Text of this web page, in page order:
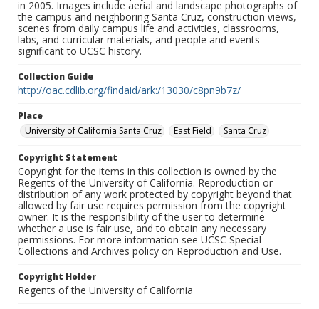
in 2005. Images include aerial and landscape photographs of
the campus and neighboring Santa Cruz, construction views,
scenes from daily campus life and activities, classrooms,
labs, and curricular materials, and people and events
significant to UCSC history.
Collection Guide
http://oac.cdlib.org/findaid/ark:/13030/c8pn9b7z/
Place
University of California Santa Cruz
East Field Santa Cruz
Copyright Statement
Copyright for the items in this collection is owned by the
Regents of the University of California. Reproduction or
distribution of any work protected by copyright beyond that
allowed by fair use requires permission from the copyright
owner. It is the responsibility of the user to determine
whether a use is fair use, and to obtain any necessary
permissions. For more information see UCSC Special
Collections and Archives policy on Reproduction and Use.
Copyright Holder
Regents of the University of California